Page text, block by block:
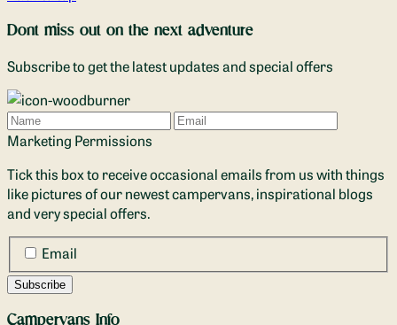
Dont miss out on the next adventure
Subscribe to get the latest updates and special offers
Name
Email
Marketing Permissions
Tick this box to receive occasional emails from us with things
like pictures of our newest campervans, inspirational blogs
and very special offers.
Email
Campervans Info